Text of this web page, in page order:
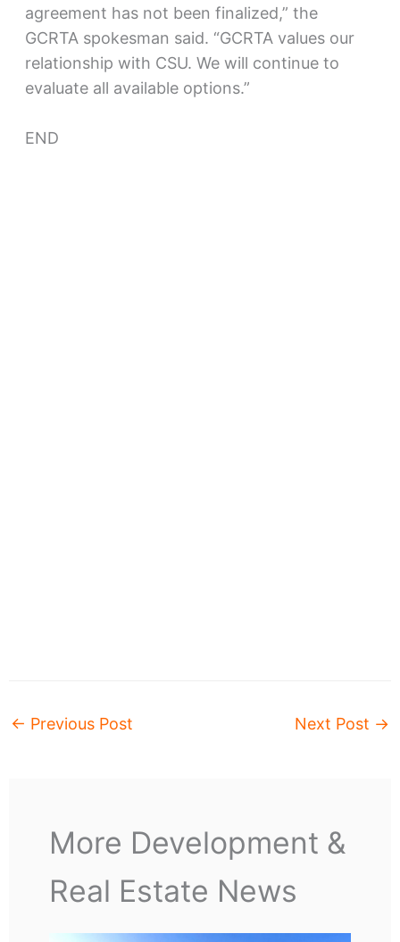
agreement has not been finalized,” the
GCRTA spokesman said. “GCRTA values our
relationship with CSU. We will continue to
evaluate all available options.”
END
← Previous Post Next Post →
More Development &
Real Estate News